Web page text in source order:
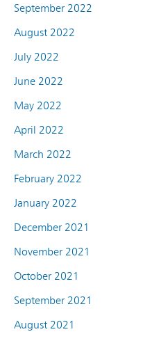
September 2022
August 2022
July 2022
June 2022
May 2022
April 2022
March 2022
February 2022
January 2022
December 2021
November 2021
October 2021
September 2021
August 2021